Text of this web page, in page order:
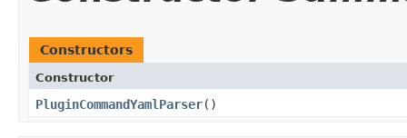
Constructors
Constructor
PluginCommandYamlParser()